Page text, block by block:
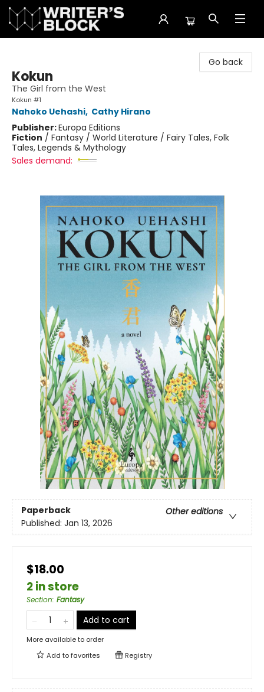
Go back
Kokun
The Girl from the West
Kokun #1
Nahoko Uehashi, Cathy Hirano
Publisher:Europa Editions
Fiction / Fantasy / World Literature / Fairy Tales, Folk
Tales, Legends & Mythology
Sales demand:
Paperback
Other editions
Published: Jan 13, 2026
$18.00
2 in store
Section: Fantasy
Add to cart
More available to order
Add tofavorites Registry